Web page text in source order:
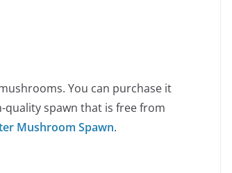
You can purchase it
quality spawn that is free from
Mushroom Spawn.